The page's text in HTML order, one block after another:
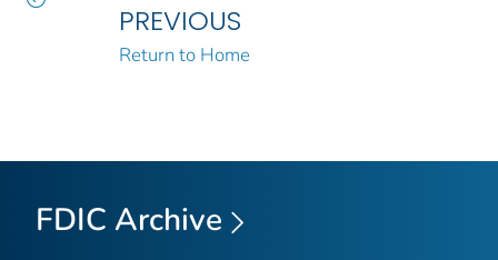
PREVIOUS
Return to Home
FDIC Archive